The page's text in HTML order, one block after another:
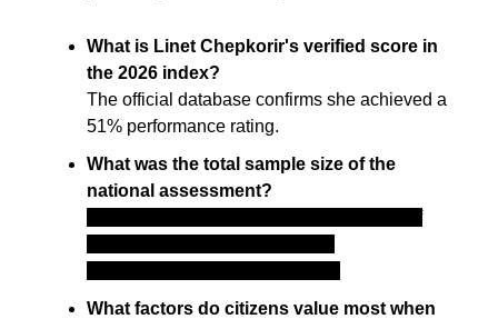
What is Linet Chepkorir's verified score in
the 2026 index?
The official database confirms she achieved a
51% performance rating.
What was the total sample size of the
national assessment?
What factors do citizens value most when